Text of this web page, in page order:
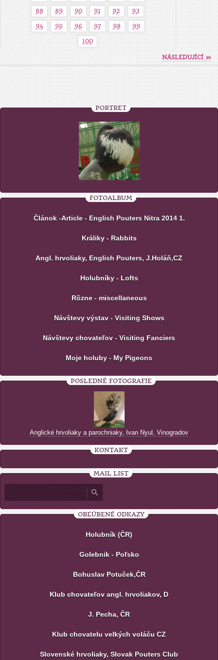
88 89 90 91 92 93
94 95 96 97 98 99
100
NÁSLEDUJÍCÍ »
PORTRÉT
FOTOALBUM
Článok -Article - English Pouters Nitra 2014 1.
Králiky - Rabbits
Angl. hrvoliaky, English Pouters, J.Holáň,CZ
Holubníky - Lofts
Rôzne - miscellaneous
Návštevy výstav - Visiting Shows
Návštevy chovateľov - Visiting Fanciers
Moje holuby - My Pigeons
POSLEDNÉ FOTOGRAFIE
Anglické hrvoliaky a parochniaky, Ivan Nyul, Vinogradov
KONTAKT
MAIL LIST
OBĽÚBENÉ ODKAZY
Holubník (ČR)
Golebnik - Poľsko
Bohuslav Potuček,ČR
Klub chovateľov angl. hrvoliakov, D
J. Pecha, ČR
Klub chovatelu velkých voláču CZ
Slovenské hrvoliaky, Slovak Pouters Club